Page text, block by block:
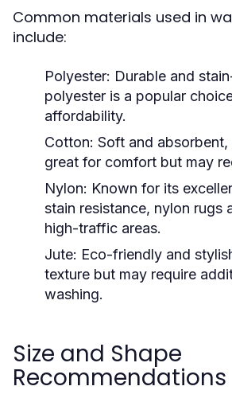
Common materials used in
include:
Polyester: Durable and
polyester is a popular
affordability.
Cotton: Soft and
great for comfort but may
Nylon: Known for its
stain resistance, nylon rugs
high-traffic areas.
Jute: Eco-friendly and
texture but may require
washing.
Size and Shape
Recommendations